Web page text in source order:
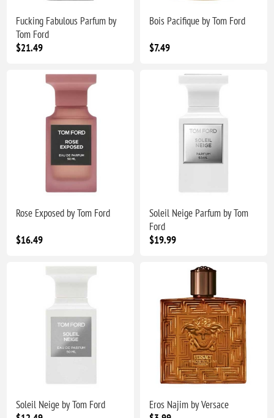
Fucking Fabulous Parfum by
Tom Ford
$21.49
Bois Pacifique by Tom Ford
$7.49
Rose Exposed by Tom Ford
$16.49
Soleil Neige Parfum by Tom
Ford
$19.99
Soleil Neige by Tom Ford
Eros Najim by Versace